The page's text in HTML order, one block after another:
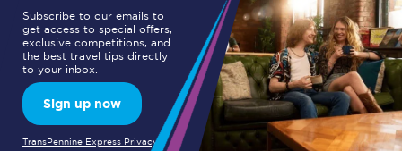
Subscribe to our emails to
get access to special offers,
exclusive competitions, and
the best travel tips directly
to your inbox.
Sign up now
TransPennine Express Privacy